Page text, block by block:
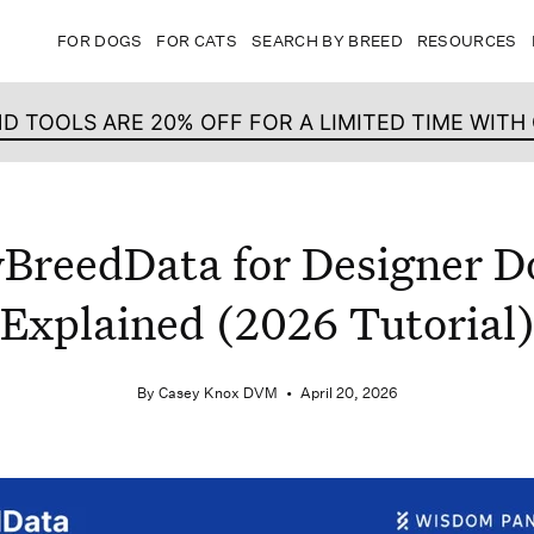
FOR DOGS FOR CATS SEARCH BY BREED RESOURCES
TOOLS ARE 20% OFF FOR A LIMITED TIME WITH
for Designer
Explained (2026 Tutorial)
By Casey Knox DVM April 20, 2026